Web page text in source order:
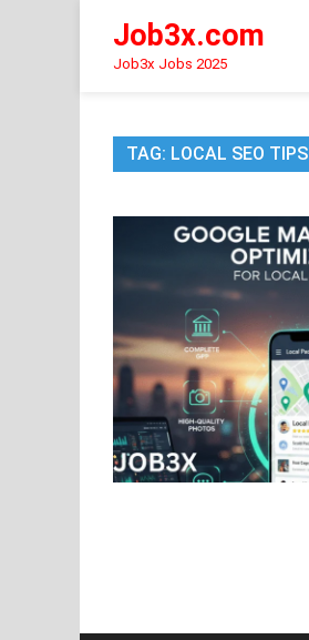
content
Job3x.com
Job3x Jobs 2025
TAG: LOCAL SEO TIPS